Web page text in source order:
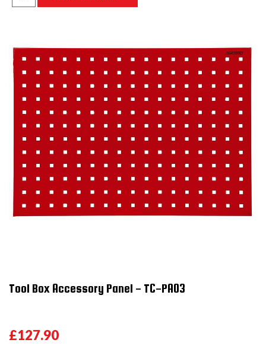
Tool Box Accessory Panel - TC-PA03
£127.90